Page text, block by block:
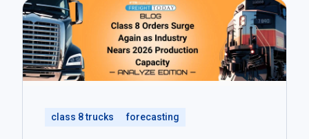
class 8 trucks forecasting